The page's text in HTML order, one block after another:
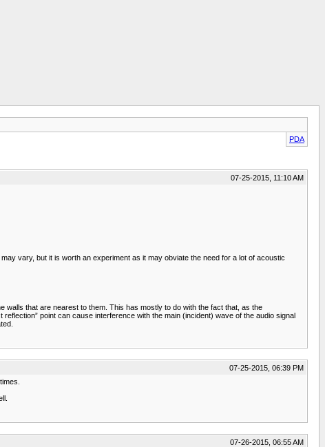
PDA
07-25-2015, 11:10 AM
vary, but it is worth an experiment as it may obviate the need for a lot of acoustic
that are nearest to them. This has mostly to do with the fact that, as the
point can cause interference with the main (incident) wave of the audio signal
07-25-2015, 06:39 PM
07-26-2015, 06:55 AM